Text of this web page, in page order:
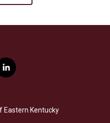
l
i
e
d
Eastern Kentucky